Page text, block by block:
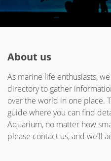
About us
As marine life enthusiasts,
directory to gather
over the world in one place.
guide where you can find
Aquarium, no matter how
please contact us, and we'll